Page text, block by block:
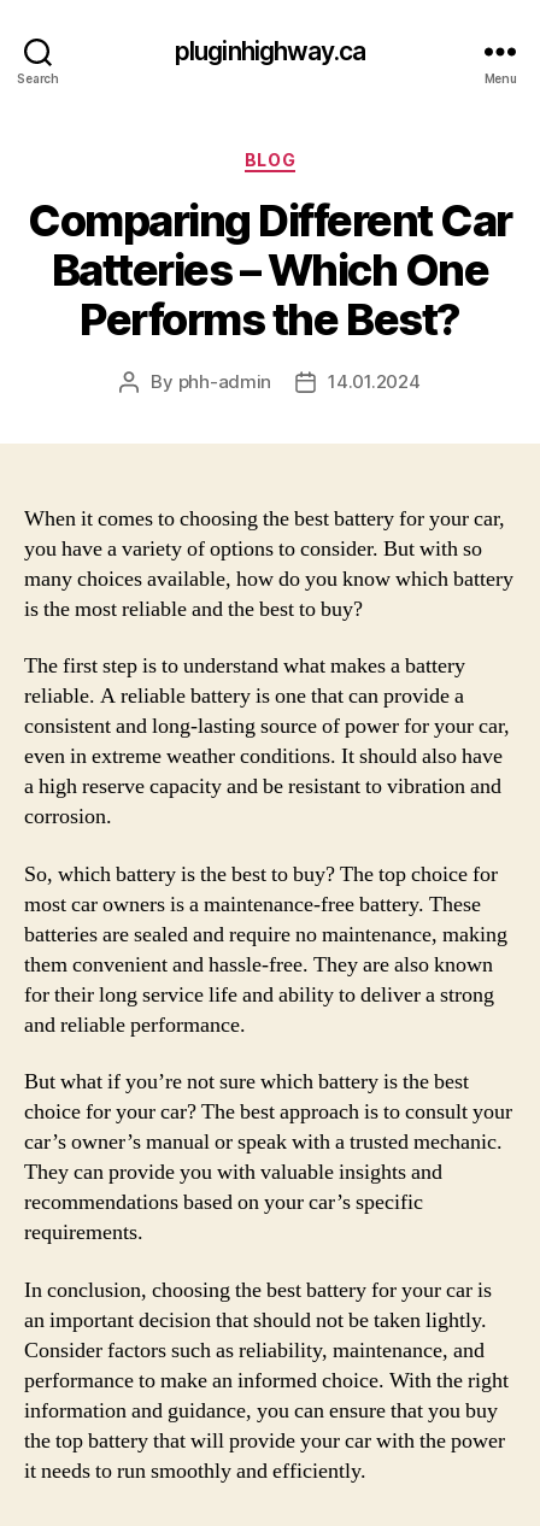
Search
pluginhighway.ca
Menu
Categories
BLOG
Comparing Different Car
Batteries – Which One
Performs the Best?
Post
By phh-admin
Post14.01.2024
When it comes to choosing the best battery for your car,
you have a variety of options to consider. But with so
many choices available, how do you know which battery
is the most reliable and the best to buy?
The first step is to understand what makes a battery
reliable. A reliable battery is one that can provide a
consistent and long-lasting source of power for your car,
even in extreme weather conditions. It should also have
a high reserve capacity and be resistant to vibration and
corrosion.
So, which battery is the best to buy? The top choice for
most car owners is a maintenance-free battery. These
batteries are sealed and require no maintenance, making
them convenient and hassle-free. They are also known
for their long service life and ability to deliver a strong
and reliable performance.
But what if you’re not sure which battery is the best
choice for your car? The best approach is to consult your
car’s owner’s manual or speak with a trusted mechanic.
They can provide you with valuable insights and
recommendations based on your car’s specific
requirements.
In conclusion, choosing the best battery for your car is
an important decision that should not be taken lightly.
Consider factors such as reliability, maintenance, and
performance to make an informed choice. With the right
information and guidance, you can ensure that you buy
the top battery that will provide your car with the power
it needs to run smoothly and efficiently.